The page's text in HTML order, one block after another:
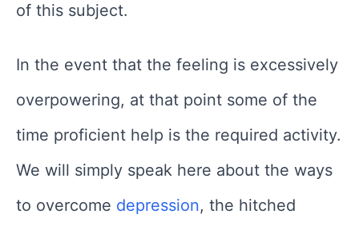
of this subject.
In the event that the feeling is excessively
overpowering, at that point some of the
time proficient help is the required activity.
We will simply speak here about the ways
to overcome depression, the hitched